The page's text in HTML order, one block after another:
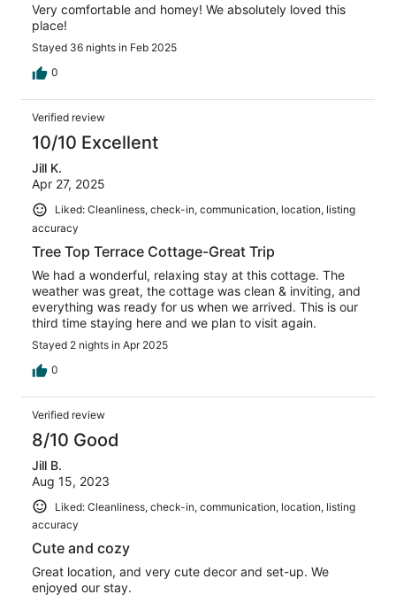
Very comfortable and homey! We absolutely loved this
place!
Stayed 36 nights in Feb 2025
0
Verified review
10/10 Excellent
Jill K.
Apr 27, 2025
Liked: Cleanliness, check-in, communication, location, listing
accuracy
Tree Top Terrace Cottage-Great Trip
We had a wonderful, relaxing stay at this cottage. The
weather was great, the cottage was clean & inviting, and
everything was ready for us when we arrived. This is our
third time staying here and we plan to visit again.
Stayed 2 nights in Apr 2025
0
Verified review
8/10 Good
Jill B.
Aug 15, 2023
Liked: Cleanliness, check-in, communication, location, listing
accuracy
Cute and cozy
Great location, and very cute decor and set-up. We
enjoyed our stay.